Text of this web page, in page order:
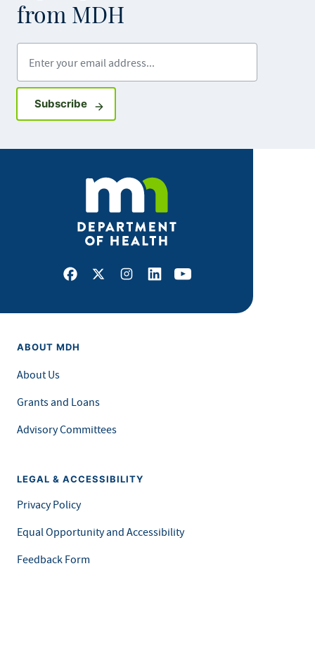
from MDH
SubscribeSign up for GovDelivery notifications
Facebook
X Instagram
LinkedInYoutube
ABOUT MDH
About Us
Grants and Loans
Advisory Committees
LEGAL & ACCESSIBILITY
Privacy Policy
Equal Opportunity and Accessibility
Feedback Form